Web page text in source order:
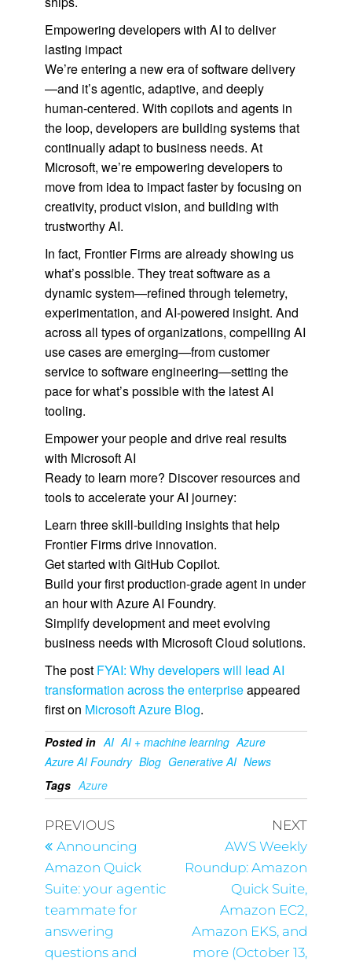
Empowering developers with AI to deliver
lasting impact
We’re entering a new era of software delivery
—and it’s agentic, adaptive, and deeply
human-centered. With copilots and agents in
the loop, developers are building systems that
continually adapt to business needs. At
Microsoft, we’re empowering developers to
move from idea to impact faster by focusing on
creativity, product vision, and building with
trustworthy AI.
In fact, Frontier Firms are already showing us
what’s possible. They treat software as a
dynamic system—refined through telemetry,
experimentation, and AI-powered insight. And
across all types of organizations, compelling AI
use cases are emerging—from customer
service to software engineering—setting the
pace for what’s possible with the latest AI
tooling.
Empower your people and drive real results
with Microsoft AI
Ready to learn more? Discover resources and
tools to accelerate your AI journey:
Learn three skill-building insights that help
Frontier Firms drive innovation.
Get started with GitHub Copilot.
Build your first production-grade agent in under
an hour with Azure AI Foundry.
Simplify development and meet evolving
business needs with Microsoft Cloud solutions.
The post FYAI: Why developers will lead AI
transformation across the enterpriseappeared
first on Microsoft Azure Blog.
Posted in AI AI + machine learning Azure
Azure AI Foundry Blog Generative AI News
Tags Azure
PREVIOUS
Announcing
Amazon Quick
Suite: your agentic
teammate for
answering
questions and
NEXT
AWS Weekly
Roundup: Amazon
Quick Suite,
Amazon EC2,
Amazon EKS, and
more (October 13,